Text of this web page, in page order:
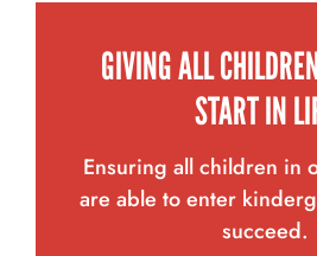
GIVING ALL
START IN
Ensuring all children in
are able to enter
succeed.